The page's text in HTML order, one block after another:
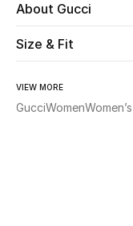
Fine Jewelry
About Gucci
Size & Fit
VIEW MORE
GucciWomen